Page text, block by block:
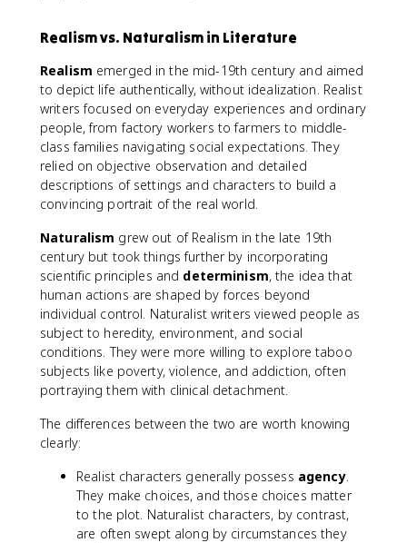
Realism vs. Naturalism in Literature
Realism emerged in the mid-19th century and aimed
to depict life authentically, without idealization. Realist
writers focused on everyday experiences and ordinary
people, from factory workers to farmers to middle-
class families navigating social expectations. They
relied on objective observation and detailed
descriptions of settings and characters to build a
convincing portrait of the real world.
Naturalism grew out of Realism in the late 19th
century but took things further by incorporating
scientific principles and determinism, the idea that
human actions are shaped by forces beyond
individual control. Naturalist writers viewed people as
subject to heredity, environment, and social
conditions. They were more willing to explore taboo
subjects like poverty, violence, and addiction, often
portraying them with clinical detachment.
The differences between the two are worth knowing
clearly:
Realist characters generally possess agency.
They make choices, and those choices matter
to the plot. Naturalist characters, by contrast,
are often swept along by circumstances they